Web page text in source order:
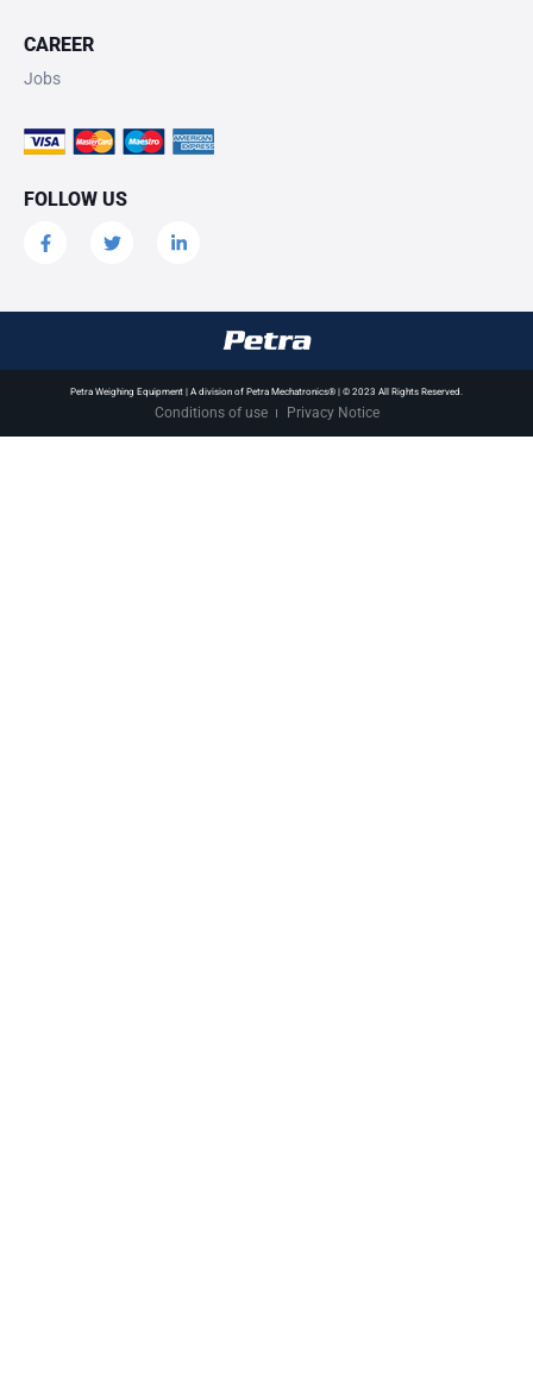
CAREER
Jobs
FOLLOW US
Petra Weighing Equipment | A division of Petra Mechatronics® | © 2023 All Rights Reserved.
Conditions of use Privacy Notice